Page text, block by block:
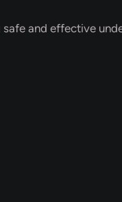
and effective